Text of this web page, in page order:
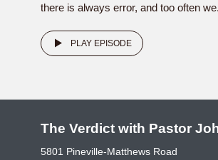
there is always error, and too often
PLAY EPISODE
The Verdict with Pastor
5801 Pineville-Matthews Road